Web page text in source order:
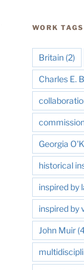
WORK TAGS
Britain(2)
Charles E.
Georgia
historical
inspired by
inspired by
John Muir